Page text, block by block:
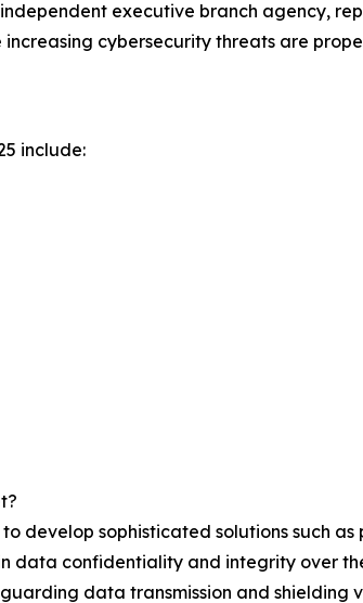
executive branch agency,
increasing cybersecurity threats are
include:
develop sophisticated solutions such as
data confidentiality and integrity over
data transmission and shielding